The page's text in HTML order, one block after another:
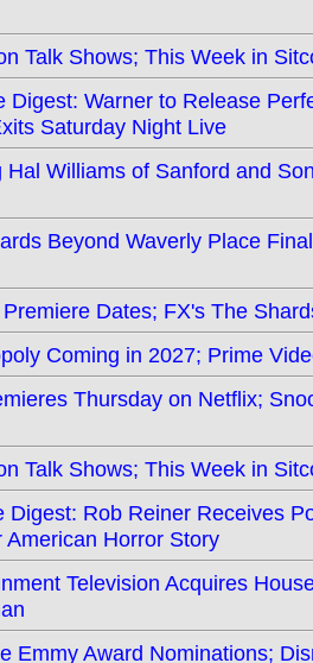
Talk Shows; This Week in
Digest: Warner to Release
Saturday Night Live
Hal Williams of Sanford and
Beyond Waverly Place
Dates; FX's The
Coming in 2027; Prime
Thursday on Netflix;
Talk Shows; This Week in
Digest: Rob Reiner Receives
Horror Story
Television Acquires
Emmy Award Nominations;